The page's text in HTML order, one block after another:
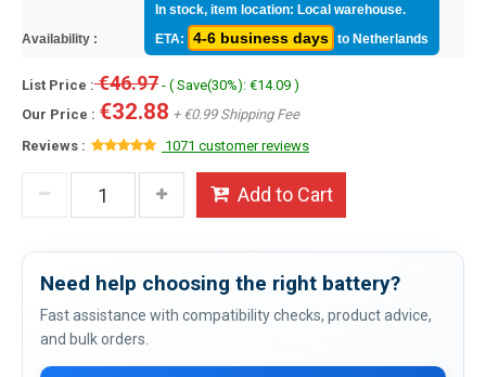
Availability :
In stock, item location: Local warehouse.
ETA:
4-6 business days to Netherlands
List Price :€46.97 - ( Save(30%): €14.09 )
Our Price : €32.88 + €0.99 Shipping Fee
Reviews :
1071 customer reviews
Add to Cart
Need help choosing the right battery?
Fast assistance with compatibility checks, product advice,
and bulk orders.